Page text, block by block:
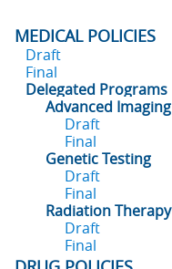
MEDICAL POLICIES
Draft
Final
Delegated Programs
Advanced Imaging
Draft
Final
Genetic Testing
Draft
Final
Radiation Therapy
Draft
Final